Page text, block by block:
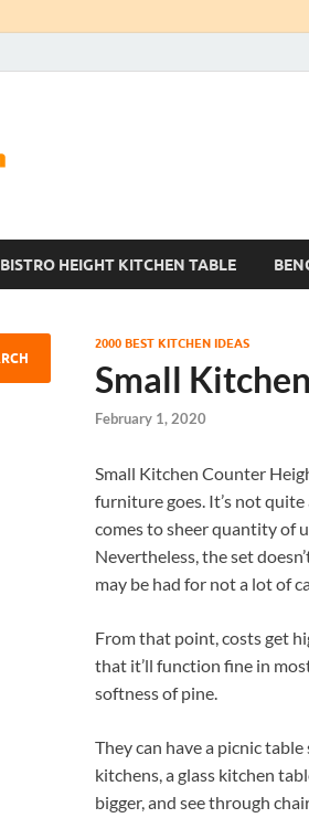
BISTRO HEIGHT KITCHEN TABLE
2000 BEST KITCHEN IDEAS
Small
February 1, 2020
Small Kitchen Counter
furniture goes. It’s not
comes to sheer quantity of
Nevertheless, the set
may be had for not a lot of
From that point, costs get
that it’ll function fine in
softness of pine.
They can have a picnic
kitchens, a glass kitchen
bigger, and see through